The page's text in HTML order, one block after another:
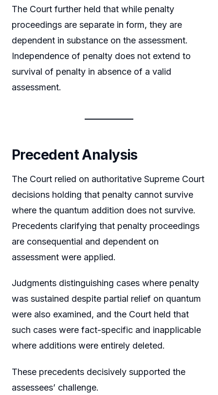
The Court further held that while penalty
proceedings are separate in form, they are
dependent in substance on the assessment.
Independence of penalty does not extend to
survival of penalty in absence of a valid
assessment.
Precedent Analysis
The Court relied on authoritative Supreme Court
decisions holding that penalty cannot survive
where the quantum addition does not survive.
Precedents clarifying that penalty proceedings
are consequential and dependent on
assessment were applied.
Judgments distinguishing cases where penalty
was sustained despite partial relief on quantum
were also examined, and the Court held that
such cases were fact-specific and inapplicable
where additions were entirely deleted.
These precedents decisively supported the
assessees’ challenge.